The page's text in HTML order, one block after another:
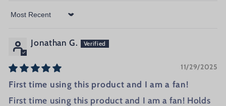
Sort by
Jonathan G.
11/29/2025
First time using this product and I am a fan!
First time using this product and I am a fan! Holds